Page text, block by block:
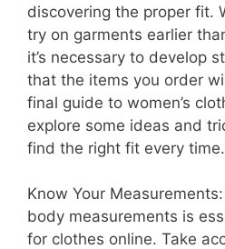
discovering the proper fit.
try on garments earlier
it’s necessary to develop
that the items you order
final guide to women’s
explore some ideas and
find the right fit every time.
Know Your
body measurements is
for clothes online. Take